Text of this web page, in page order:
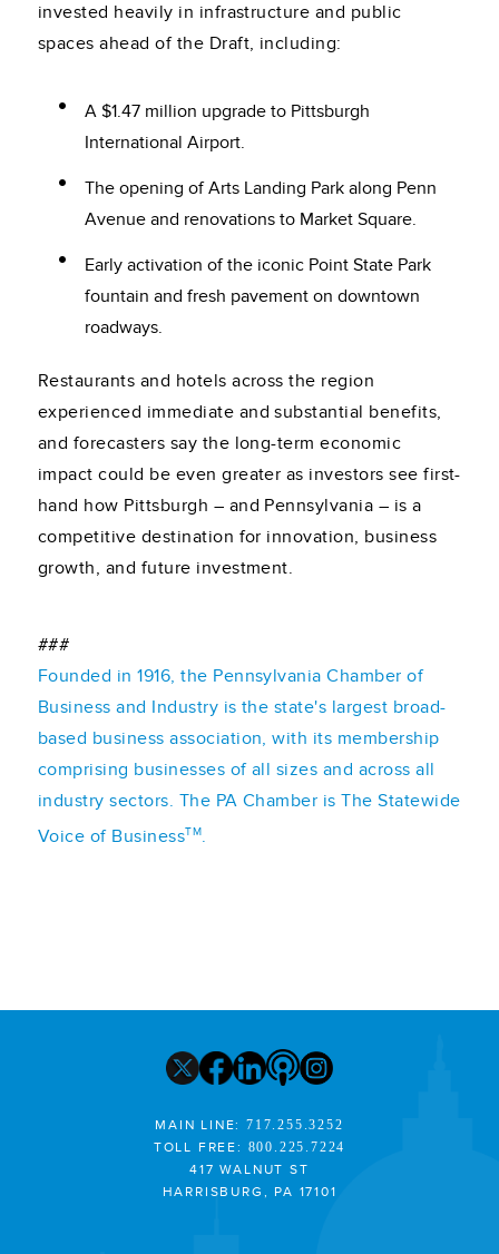
invested heavily in infrastructure and public
spaces ahead of the Draft, including:
A $1.47 million upgrade to Pittsburgh
International Airport.
The opening of Arts Landing Park along Penn
Avenue and renovations to Market Square.
Early activation of the iconic Point State Park
fountain and fresh pavement on downtown
roadways.
Restaurants and hotels across the region
experienced immediate and substantial benefits,
and forecasters say the long-term economic
impact could be even greater as investors see first-
hand how Pittsburgh – and Pennsylvania – is a
competitive destination for innovation, business
growth, and future investment.
###
Founded in 1916, the Pennsylvania Chamber of
Business and Industry is the state's largest broad-
based business association, with its membership
comprising businesses of all sizes and across all
industry sectors. The PA Chamber is The Statewide
Voice of BusinessTM.
MAIN LINE:717.255.3252
TOLL FREE: 800.225.7224
417 WALNUT ST
HARRISBURG, PA 17101